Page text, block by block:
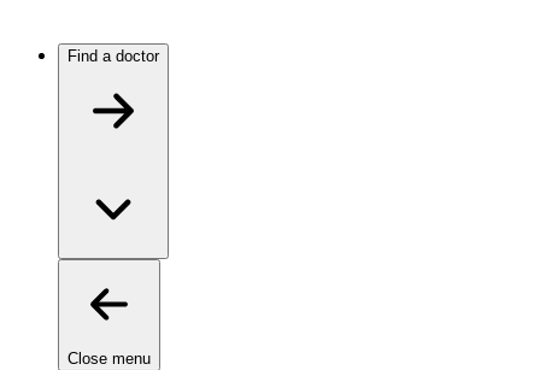
Find a doctor
Close menu